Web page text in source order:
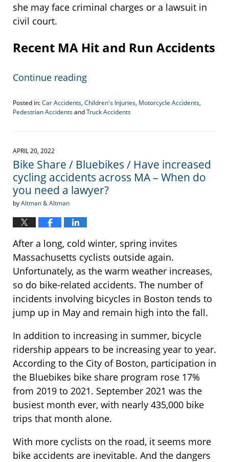
she may face criminal charges or a lawsuit in
civil court.
Recent MA Hit and Run Accidents
Continue reading
Posted in:Car Accidents, Children's Injuries, Motorcycle Accidents,
Pedestrian AccidentsandTruck Accidents
May
2023
pm
APRIL 20, 2022
Bike Share / Bluebikes / Have increased
cycling accidents across MA – When do
you need a lawyer?
byAltman & Altman
After a long, cold winter, spring invites
Massachusetts cyclists outside again.
Unfortunately, as the warm weather increases,
so do bike-related accidents. The number of
incidents involving bicycles in Boston tends to
jump up in May and remain high into the fall.
In addition to increasing in summer, bicycle
ridership appears to be increasing year to year.
According to the City of Boston, participation in
the Bluebikes bike share program rose 17%
from 2019 to 2021. September 2021 was the
busiest month ever, with nearly 435,000 bike
trips that month alone.
With more cyclists on the road, it seems more
bike accidents are inevitable. And the dangers